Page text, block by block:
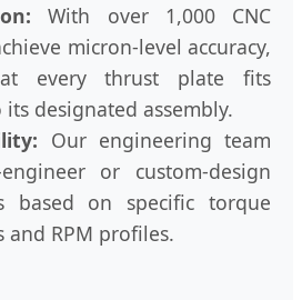
With over 1,000 CNC
micron-level accuracy,
every thrust plate fits
designated assembly.
Our engineering team
or custom-design
based on specific torque
and RPM profiles.